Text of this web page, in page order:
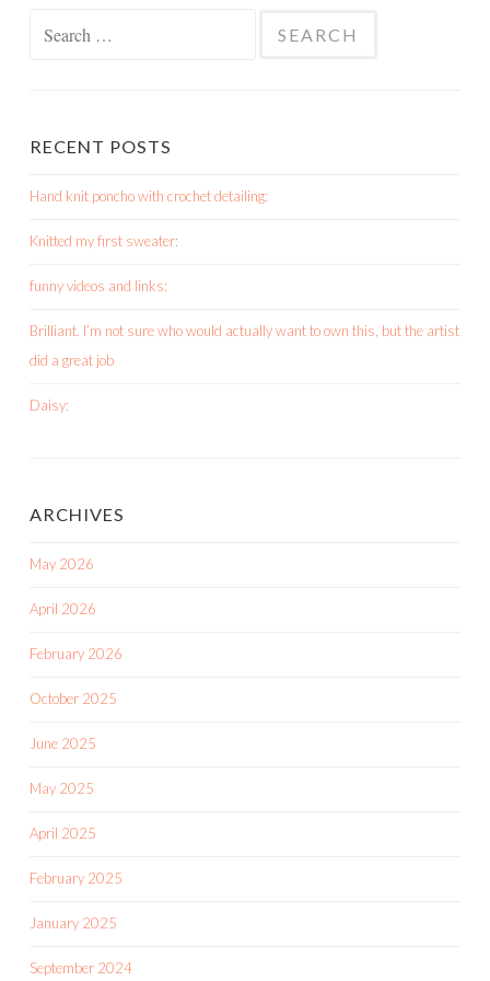
RECENT POSTS
Hand knit poncho with crochet detailing:
Knitted my first sweater:
funny videos and links:
Brilliant. I’m not sure who would actually want to own this, but the artist
did a great job
Daisy:
ARCHIVES
May 2026
April 2026
February 2026
October 2025
June 2025
May 2025
April 2025
February 2025
January 2025
September 2024